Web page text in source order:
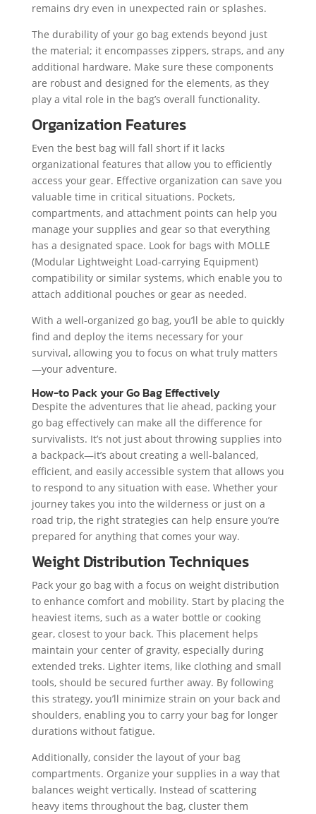
remains dry even in unexpected rain or splashes.
The durability of your go bag extends beyond just
the material; it encompasses zippers, straps, and any
additional hardware. Make sure these components
are robust and designed for the elements, as they
play a vital role in the bag’s overall functionality.
Organization Features
Even the best bag will fall short if it lacks
organizational features that allow you to efficiently
access your gear. Effective organization can save you
valuable time in critical situations. Pockets,
compartments, and attachment points can help you
manage your supplies and gear so that everything
has a designated space. Look for bags with MOLLE
(Modular Lightweight Load-carrying Equipment)
compatibility or similar systems, which enable you to
attach additional pouches or gear as needed.
With a well-organized go bag, you’ll be able to quickly
find and deploy the items necessary for your
survival, allowing you to focus on what truly matters
—your adventure.
How-to Pack your Go Bag Effectively
Despite the adventures that lie ahead, packing your
go bag effectively can make all the difference for
survivalists. It’s not just about throwing supplies into
a backpack—it’s about creating a well-balanced,
efficient, and easily accessible system that allows you
to respond to any situation with ease. Whether your
journey takes you into the wilderness or just on a
road trip, the right strategies can help ensure you’re
prepared for anything that comes your way.
Weight Distribution Techniques
Pack your go bag with a focus on weight distribution
to enhance comfort and mobility. Start by placing the
heaviest items, such as a water bottle or cooking
gear, closest to your back. This placement helps
maintain your center of gravity, especially during
extended treks. Lighter items, like clothing and small
tools, should be secured further away. By following
this strategy, you’ll minimize strain on your back and
shoulders, enabling you to carry your bag for longer
durations without fatigue.
Additionally, consider the layout of your bag
compartments. Organize your supplies in a way that
balances weight vertically. Instead of scattering
heavy items throughout the bag, cluster them